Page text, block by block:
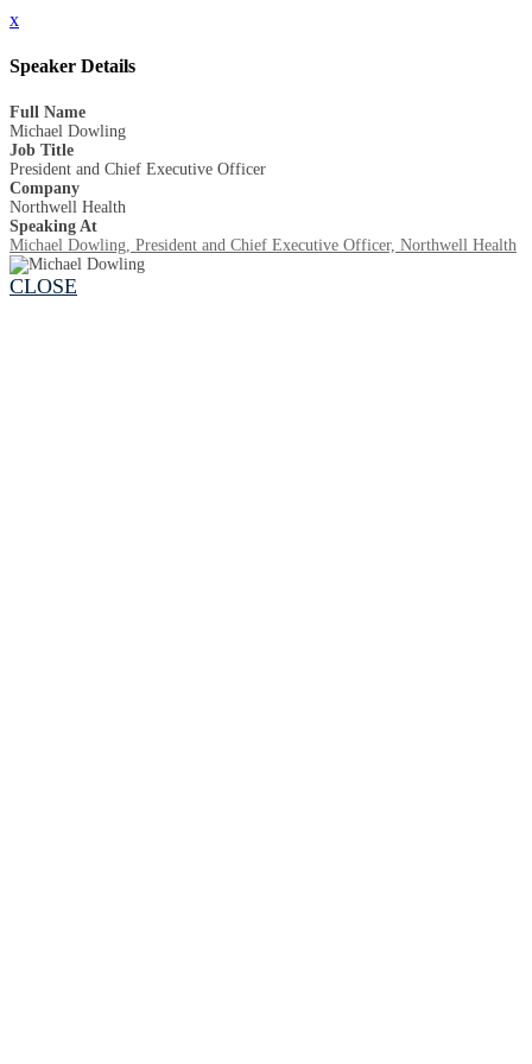
x
Speaker Details
Full Name
Michael Dowling
Job Title
President and Chief Executive Officer
Company
Northwell Health
Speaking At
Michael Dowling, President and Chief Executive Officer, Northwell Health
CLOSE